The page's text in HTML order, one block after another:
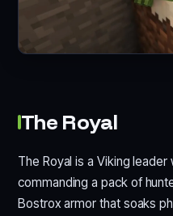
The Royal
The Royal is a Viking
commanding a pack of
Bostrox armor that soaks